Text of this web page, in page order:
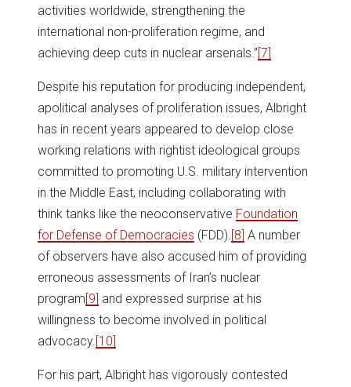
activities worldwide, strengthening the
international non-proliferation regime, and
achieving deep cuts in nuclear arsenals.”[7]
Despite his reputation for producing independent,
apolitical analyses of proliferation issues, Albright
has in recent years appeared to develop close
working relations with rightist ideological groups
committed to promoting U.S. military intervention
in the Middle East, including collaborating with
think tanks like the neoconservative Foundation
for Defense of Democracies (FDD). [8] A number
of observers have also accused him of providing
erroneous assessments of Iran’s nuclear
program[9] and expressed surprise at his
willingness to become involved in political
advocacy. [10]
For his part, Albright has vigorously contested